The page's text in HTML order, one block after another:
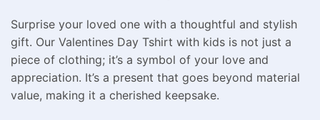
Surprise your loved one with a thoughtful and stylish
gift. Our Valentines Day Tshirt with kids is not just a
piece of clothing; it’s a symbol of your love and
appreciation. It’s a present that goes beyond material
value, making it a cherished keepsake.